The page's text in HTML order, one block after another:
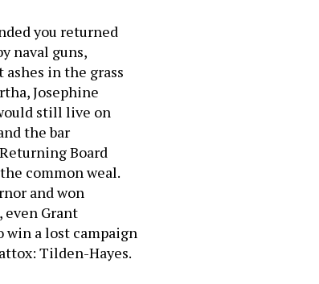
you returned
naval guns,
ashes in the grass
Josephine
still live on
the bar
Board
common weal.
and won
even Grant
win a lost campaign
Tilden-Hayes.